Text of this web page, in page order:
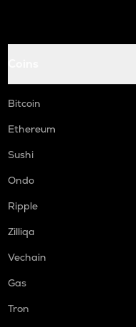
Bitcoin
Ethereum
Sushi
Ondo
Ripple
Zilliqa
Vechain
Gas
Tron